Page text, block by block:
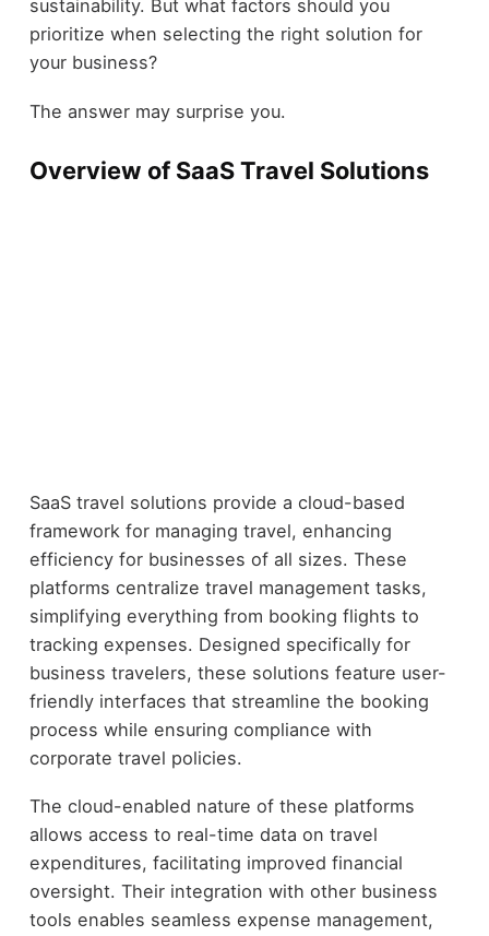
sustainability. But what factors should you
prioritize when selecting the right solution for
your business?
The answer may surprise you.
Overview of SaaS Travel Solutions
SaaS travel solutions provide a cloud-based
framework for managing travel, enhancing
efficiency for businesses of all sizes. These
platforms centralize travel management tasks,
simplifying everything from booking flights to
tracking expenses. Designed specifically for
business travelers, these solutions feature user-
friendly interfaces that streamline the booking
process while ensuring compliance with
corporate travel policies.
The cloud-enabled nature of these platforms
allows access to real-time data on travel
expenditures, facilitating improved financial
oversight. Their integration with other business
tools enables seamless expense management,